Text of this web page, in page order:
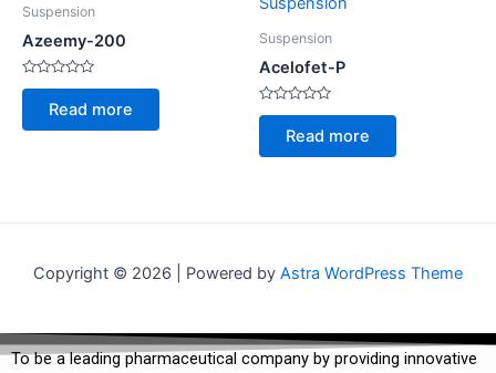
Suspension
Azeemy-200
Rated
of
Read more
Suspension
Acelofet-P
Rated
of
Read more
Copyright © 2026 | Powered by Astra WordPress Theme
To be a leading pharmaceutical company by providing innovative